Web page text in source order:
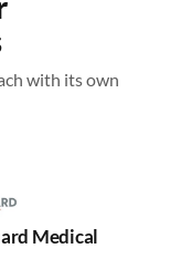
with its own
Medical